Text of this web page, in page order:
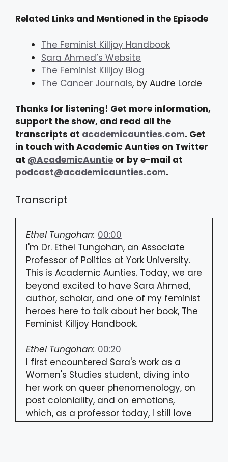
Related Links and Mentioned in the Episode
The Feminist Killjoy Handbook
Sara Ahmed’s Website
The Feminist Killjoy Blog
The Cancer Journals, by Audre Lorde
Thanks for listening! Get more information,
support the show, and read all the
transcripts at academicaunties.com. Get
in touch with Academic Aunties on Twitter
at @AcademicAuntie or by e-mail at
podcast@academicaunties.com.
Transcript
Ethel Tungohan: 00:00
I'm Dr. Ethel Tungohan, an Associate
Professor of Politics at York University.
This is Academic Aunties. Today, we are
beyond excited to have Sara Ahmed,
author, scholar, and one of my feminist
heroes here to talk about her book, The
Feminist Killjoy Handbook.
Ethel Tungohan: 00:20
I first encountered Sara's work as a
Women's Studies student, diving into
her work on queer phenomenology, on
post coloniality, and on emotions,
which, as a professor today, I still love
diving into with my students.